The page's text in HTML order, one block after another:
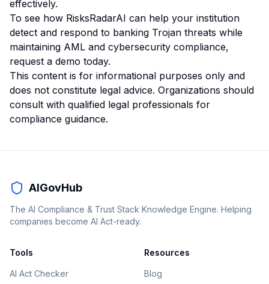
effectively.
To see how RisksRadarAI can help your institution
detect and respond to banking Trojan threats while
maintaining AML and cybersecurity compliance,
request a demo today.
This content is for informational purposes only and
does not constitute legal advice. Organizations should
consult with qualified legal professionals for
compliance guidance.
AIGovHub
The AI Compliance & Trust Stack Knowledge Engine. Helping
companies become AI Act-ready.
Tools
AI Act Checker
Resources
Blog